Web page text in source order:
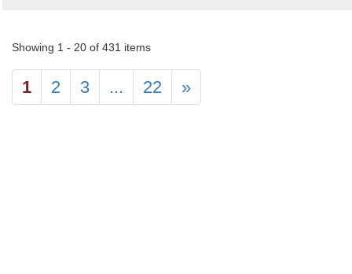
Showing 1 - 20 of 431 items
1 2 3 ... 22 »